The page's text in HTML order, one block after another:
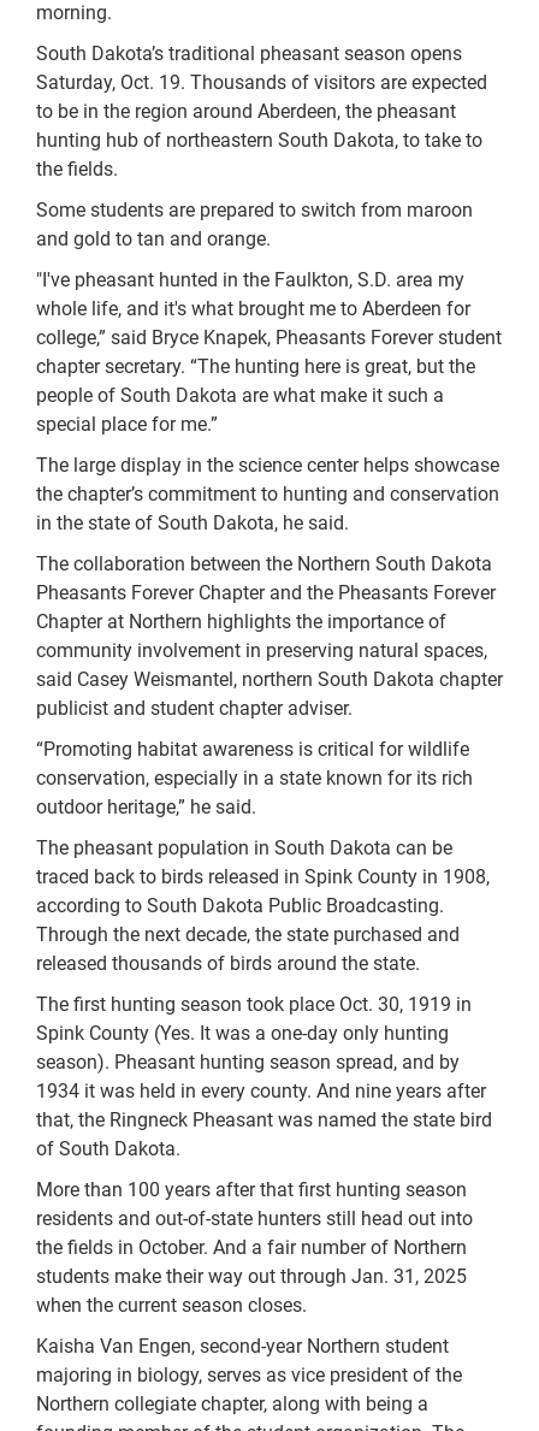
morning.
South Dakota’s traditional pheasant season opens
Saturday, Oct. 19. Thousands of visitors are expected
to be in the region around Aberdeen, the pheasant
hunting hub of northeastern South Dakota, to take to
the fields.
Some students are prepared to switch from maroon
and gold to tan and orange.
"I've pheasant hunted in the Faulkton, S.D. area my
whole life, and it's what brought me to Aberdeen for
college,” said Bryce Knapek, Pheasants Forever student
chapter secretary. “The hunting here is great, but the
people of South Dakota are what make it such a
special place for me.”
The large display in the science center helps showcase
the chapter’s commitment to hunting and conservation
in the state of South Dakota, he said.
The collaboration between the Northern South Dakota
Pheasants Forever Chapter and the Pheasants Forever
Chapter at Northern highlights the importance of
community involvement in preserving natural spaces,
said Casey Weismantel, northern South Dakota chapter
publicist and student chapter adviser.
“Promoting habitat awareness is critical for wildlife
conservation, especially in a state known for its rich
outdoor heritage,” he said.
The pheasant population in South Dakota can be
traced back to birds released in Spink County in 1908,
according to South Dakota Public Broadcasting.
Through the next decade, the state purchased and
released thousands of birds around the state.
The first hunting season took place Oct. 30, 1919 in
Spink County (Yes. It was a one-day only hunting
season). Pheasant hunting season spread, and by
1934 it was held in every county. And nine years after
that, the Ringneck Pheasant was named the state bird
of South Dakota.
More than 100 years after that first hunting season
residents and out-of-state hunters still head out into
the fields in October. And a fair number of Northern
students make their way out through Jan. 31, 2025
when the current season closes.
Kaisha Van Engen, second-year Northern student
majoring in biology, serves as vice president of the
Northern collegiate chapter, along with being a